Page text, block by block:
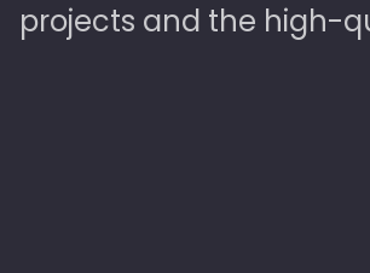
projects and the high-